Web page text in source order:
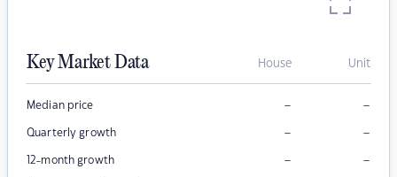
Key Market Data House Unit
Median price – –
Quarterly growth – –
12-month growth – –